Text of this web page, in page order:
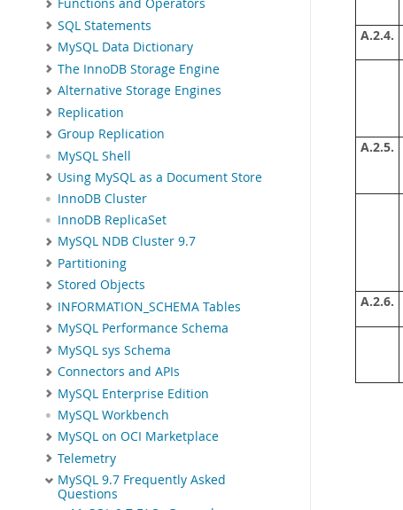
Functions and Operators
SQL Statements
MySQL Data Dictionary
The InnoDB Storage Engine
Alternative Storage Engines
Replication
Group Replication
MySQL Shell
Using MySQL as a Document Store
InnoDB Cluster
InnoDB ReplicaSet
MySQL NDB Cluster 9.7
Partitioning
Stored Objects
INFORMATION_SCHEMA Tables
MySQL Performance Schema
MySQL sys Schema
Connectors and APIs
MySQL Enterprise Edition
MySQL Workbench
MySQL on OCI Marketplace
Telemetry
MySQL 9.7 Frequently Asked
Questions
A.2.4.
A.2.5.
A.2.6.